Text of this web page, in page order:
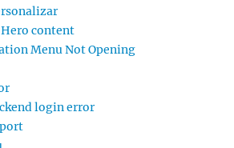
content
Menu Not Opening
login error